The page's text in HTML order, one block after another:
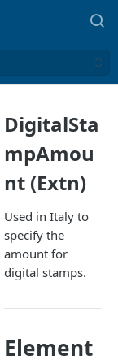
DigitalSta
mpAmou
nt (Extn)
Used in Italy to
specify the
amount for
digital stamps.
Element